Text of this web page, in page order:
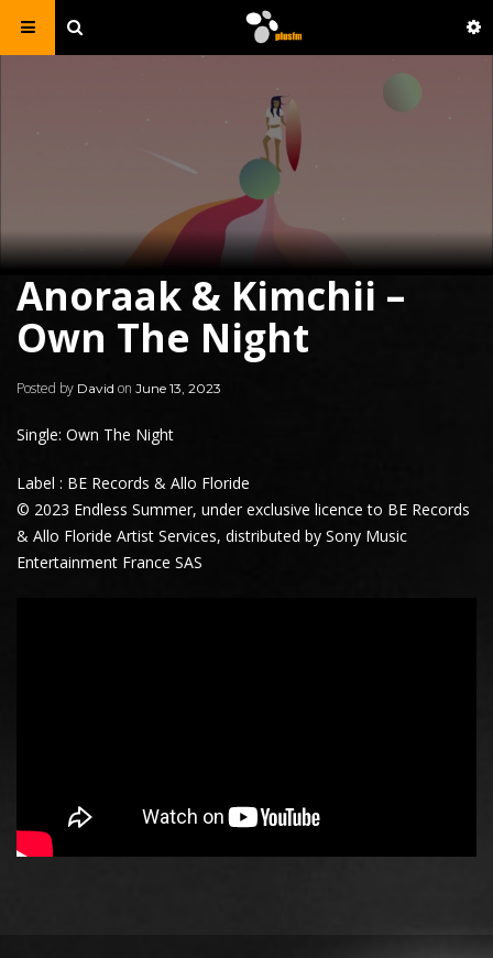
Anoraak & Kimchii –
Own The Night
Posted by David on June 13, 2023
Single: Own The Night
Label : BE Records & Allo Floride
© 2023 Endless Summer, under exclusive licence to BE Records
& Allo Floride Artist Services, distributed by Sony Music
Entertainment France SAS